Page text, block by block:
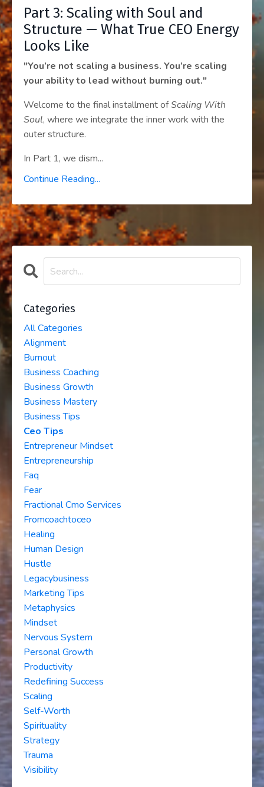
Part 3: Scaling with Soul and
Structure — What True CEO Energy
Looks Like
"You’re not scaling a business. You’re scaling
your ability to lead without burning out."
Welcome to the final installment ofScaling With
Soul, where we integrate the inner work with the
outer structure.
In Part 1, we dism...
Continue Reading...
Categories
All Categories
Alignment
Burnout
Business Coaching
Business Growth
Business Mastery
Business Tips
Ceo Tips
Entrepreneur Mindset
Entrepreneurship
Faq
Fear
Fractional Cmo Services
Fromcoachtoceo
Healing
Human Design
Hustle
Legacybusiness
Marketing Tips
Metaphysics
Mindset
Nervous System
Personal Growth
Productivity
Redefining Success
Scaling
Self-Worth
Spirituality
Strategy
Trauma
Visibility